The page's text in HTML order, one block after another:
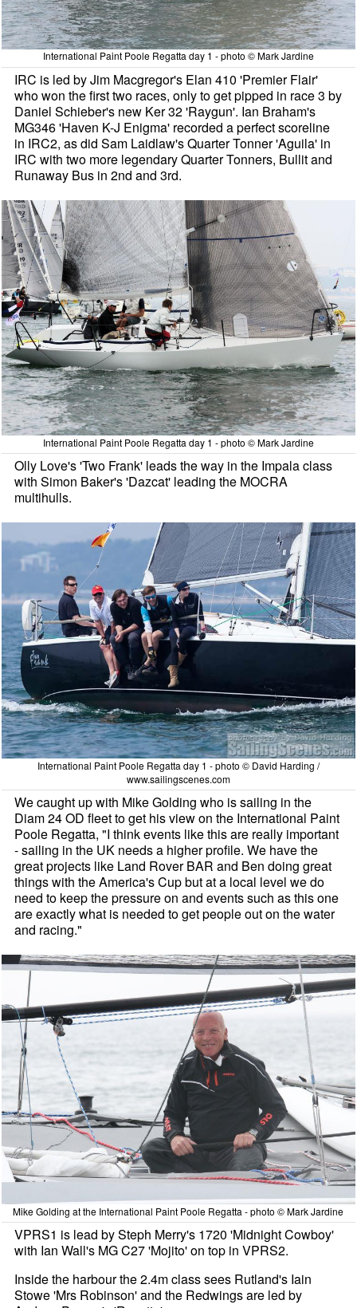
International Paint Poole Regatta day 1 - photo © Mark Jardine
IRC is led by Jim Macgregor's Elan 410 'Premier Flair'
who won the first two races, only to get pipped in race 3 by
Daniel Schieber's new Ker 32 'Raygun'. Ian Braham's
MG346 'Haven K-J Enigma' recorded a perfect scoreline
in IRC2, as did Sam Laidlaw's Quarter Tonner 'Aguila' in
IRC with two more legendary Quarter Tonners, Bullit and
Runaway Bus in 2nd and 3rd.
International Paint Poole Regatta day 1 - photo © Mark Jardine
Olly Love's 'Two Frank' leads the way in the Impala class
with Simon Baker's 'Dazcat' leading the MOCRA
multihulls.
International Paint Poole Regatta day 1 - photo © David Harding /
www.sailingscenes.com
We caught up with Mike Golding who is sailing in the
Diam 24 OD fleet to get his view on the International Paint
Poole Regatta, "I think events like this are really important
- sailing in the UK needs a higher profile. We have the
great projects like Land Rover BAR and Ben doing great
things with the America's Cup but at a local level we do
need to keep the pressure on and events such as this one
are exactly what is needed to get people out on the water
and racing."
Mike Golding at the International Paint Poole Regatta - photo © Mark Jardine
VPRS1 is lead by Steph Merry's 1720 'Midnight Cowboy'
with Ian Wall's MG C27 'Mojito' on top in VPRS2.
Inside the harbour the 2.4m class sees Rutland's Iain
Stowe 'Mrs Robinson' and the Redwings are led by